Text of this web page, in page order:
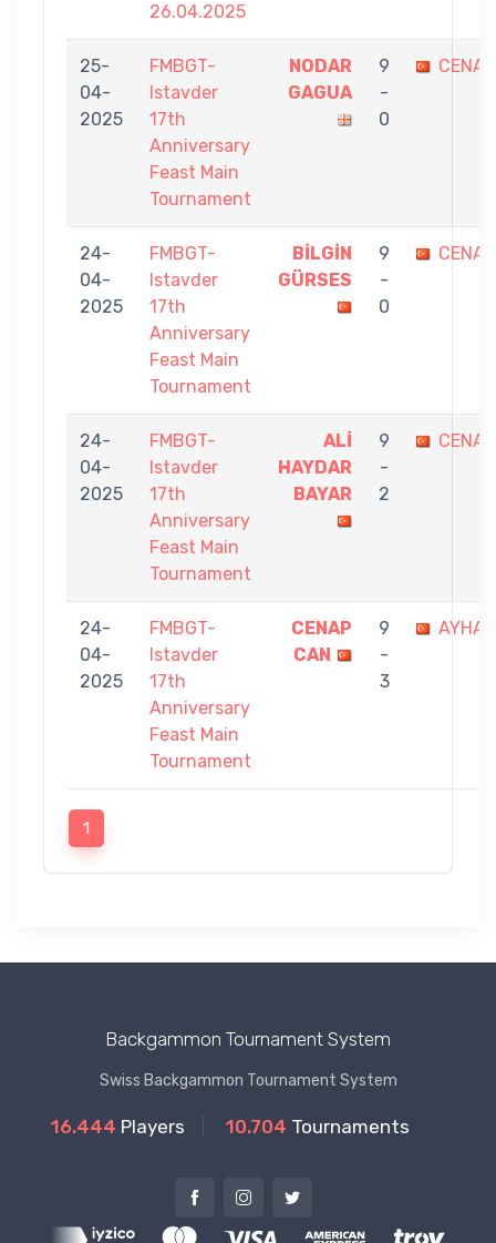
26.04.2025
25-
04-
2025
FMBGT-
Istavder
17th
Anniversary
Feast Main
Tournament
NODAR
GAGUA
9
-
0
24-
04-
2025
FMBGT-
Istavder
17th
Anniversary
Feast Main
Tournament
BİLGİN
GÜRSES
9
-
0
24-
04-
2025
FMBGT-
Istavder
17th
Anniversary
Feast Main
Tournament
ALİ
HAYDAR
BAYAR
9
-
2
24-
04-
2025
FMBGT-
Istavder
17th
Anniversary
Feast Main
Tournament
CENAP
CAN
9
-
3
1
Backgammon Tournament System
Swiss Backgammon Tournament System
16.444 Players 10.704 Tournaments